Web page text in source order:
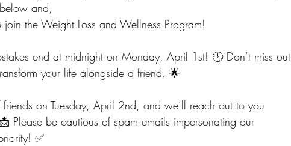
and,
the Weight Loss and Wellness Program!
end at midnight on Monday, April 1st! 🕛 Don’t miss out
your life alongside a friend. 🌟
on Tuesday, April 2nd, and we’ll reach out to you
Please be cautious of spam emails impersonating our
✅